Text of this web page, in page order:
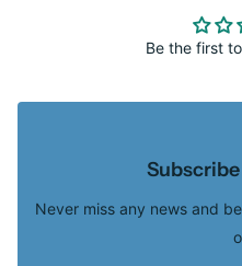
Be the first
Never miss any news and